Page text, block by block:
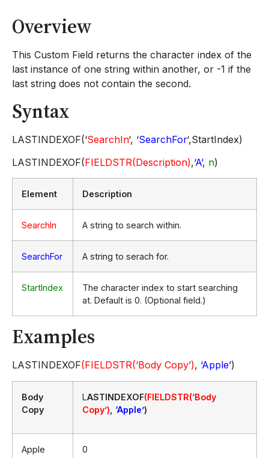
Overview
This Custom Field returns the character index of the
last instance of one string within another, or -1 if the
last string does not contain the second.
Syntax
LASTINDEXOF(‘SearchIn‘, ‘SearchFor‘,StartIndex)
LASTINDEXOF(FIELDSTR(Description),‘A’, n)
Element Description
SearchIn A string to search within.
SearchFor A string to serach for.
StartIndex
The character index to start searching
at. Default is 0. (Optional field.)
Examples
LASTINDEXOF(FIELDSTR(‘Body Copy’), ‘Apple’)
Body
Copy
LASTINDEXOF(FIELDSTR(‘Body
Copy’)
‘Apple’)
Apple
0